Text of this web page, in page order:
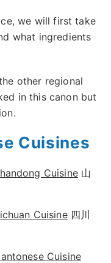
we will first take
what ingredients
other regional
in this canon but
Cuisines
Cuisine山
Cuisine四川
Cuisine